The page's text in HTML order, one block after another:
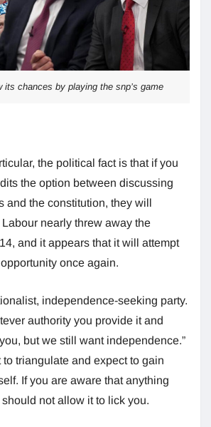
its chances by playing the snp’s game
the political fact is that if you
the option between discussing
and the constitution, they will
nearly threw away the
and it appears that it will attempt
once again.
independence-seeking party.
authority you provide it and
but we still want independence.”
triangulate and expect to gain
If you are aware that anything
not allow it to lick you.